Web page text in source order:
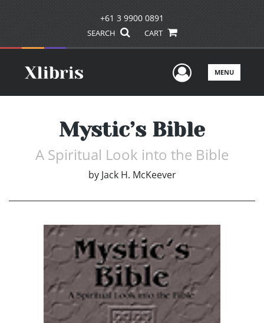
+61 3 9900 0891
SEARCH CART
UserMENU
Mystic’s Bible
A Spiritual Look into the Bible
by Jack H. McKeever